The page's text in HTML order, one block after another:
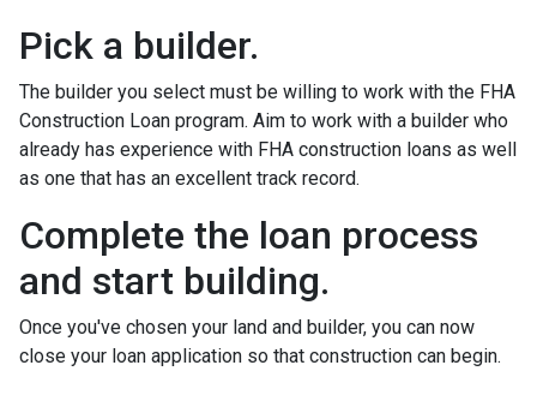
Pick a builder.
The builder you select must be willing to work with the FHA
Construction Loan program. Aim to work with a builder who
already has experience with FHA construction loans as well
as one that has an excellent track record.
Complete the loan process
and start building.
Once you've chosen your land and builder, you can now
close your loan application so that construction can begin.